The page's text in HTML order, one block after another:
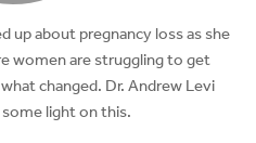
up about pregnancy loss as she
women are struggling to get
changed. Dr. Andrew Levi
light on this.